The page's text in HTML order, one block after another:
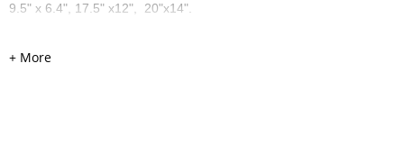
9.5" x 6.4", 17.5" x12", 20"x14".